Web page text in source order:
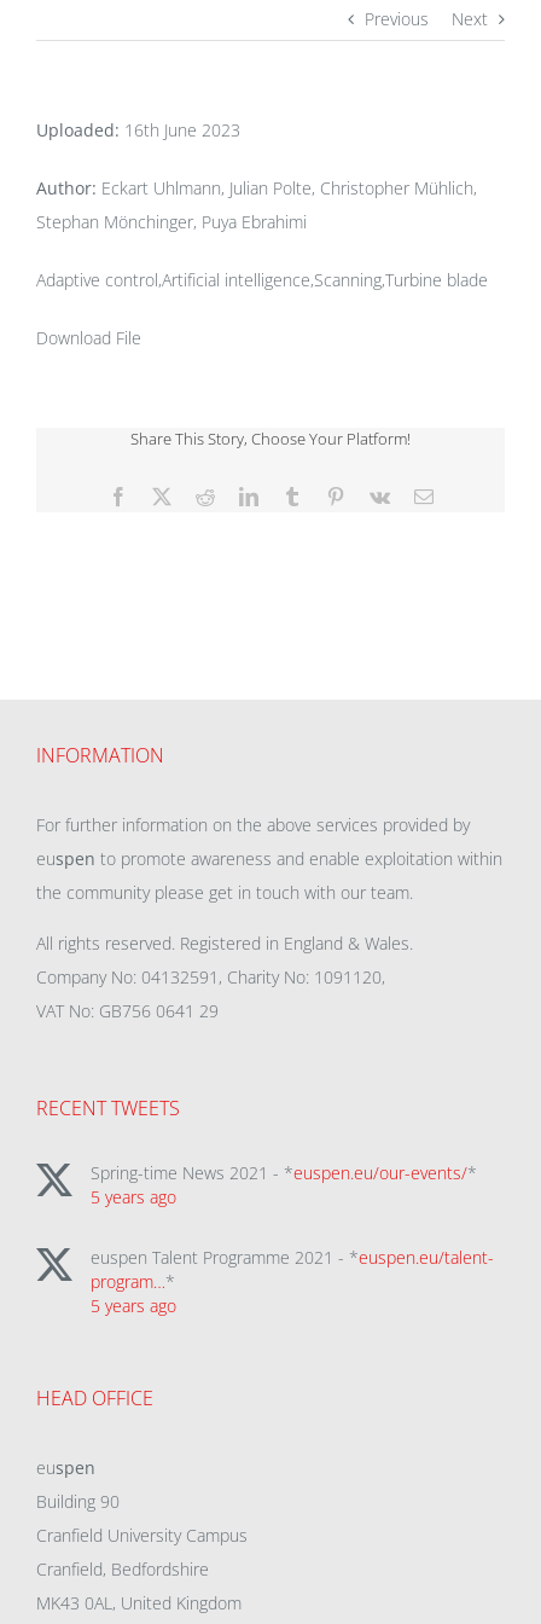
Previous Next
Uploaded: 16th June 2023
Author: Eckart Uhlmann, Julian Polte, Christopher Mühlich,
Stephan Mönchinger, Puya Ebrahimi
Adaptive control,Artificial intelligence,Scanning,Turbine blade
Download File
Share This Story, Choose Your Platform!
Facebook RedditLinkedInTumblr Pinterest
Vk Email
INFORMATION
For further information on the above services provided by
euspen to promote awareness and enable exploitation within
the community please get in touch with our team.
All rights reserved. Registered in England & Wales.
Company No: 04132591, Charity No: 1091120,
VAT No: GB756 0641 29
RECENT TWEETS
Spring-time News 2021 - *euspen.eu/our-events/*
5 years ago
euspen Talent Programme 2021 - *euspen.eu/talent-
program…*
5 years ago
HEAD OFFICE
euspen
Building 90
Cranfield University Campus
Cranfield, Bedfordshire
MK43 0AL, United Kingdom